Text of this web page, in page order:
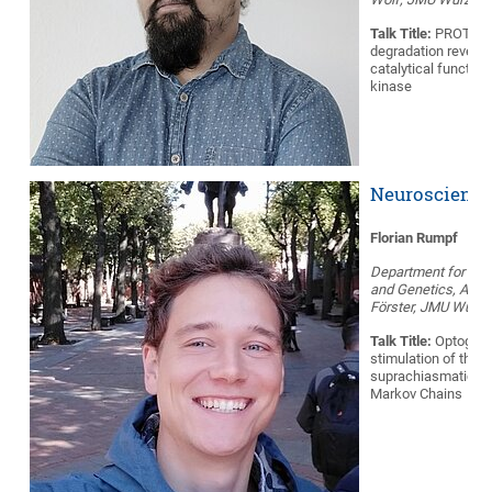
Talk Title:
degradation
catalytical function
kinase
Florian Rumpf
Department for
and Genetics, AG
Förster, JMU
Talk Title:
stimulation of the
suprachiasmatic
Markov Chains